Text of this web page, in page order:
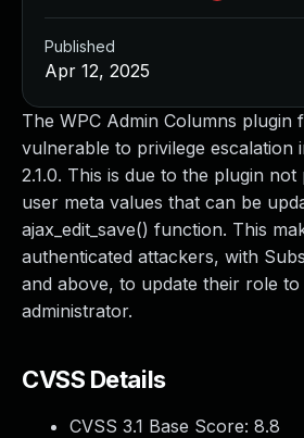
The WPC Admin Columns plugin
vulnerable to privilege escalation
2.1.0. This is due to the plugin
user meta values that can be
ajax_edit_save() function. This
authenticated attackers, with
and above, to update their role
administrator.
CVSS Details
CVSS 3.1 Base Score: 8.8
Published
Apr 12, 2025